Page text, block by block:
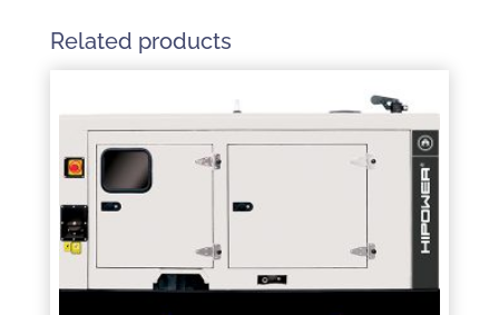
Related products